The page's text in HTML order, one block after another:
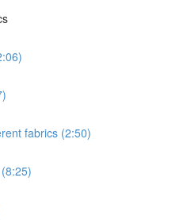
fabrics (2:50)